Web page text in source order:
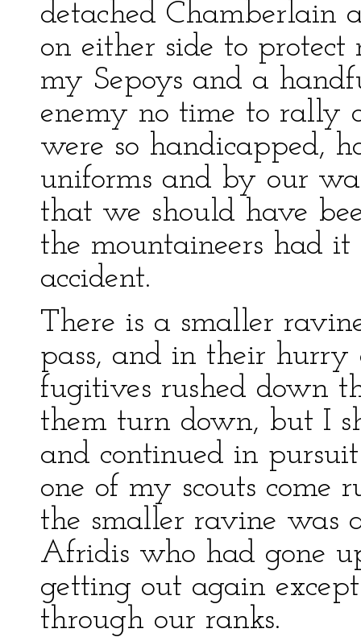
detached
on either side to
my Sepoys and a
enemy no time to rally
were so handicapped,
uniforms and by our
that we should have
the mountaineers had
accident.
There is a smaller
pass, and in their hurry
fugitives rushed down
them turn down, but I
and continued in
one of my scouts come
the smaller ravine was
Afridis who had gone
getting out again
through our ranks.